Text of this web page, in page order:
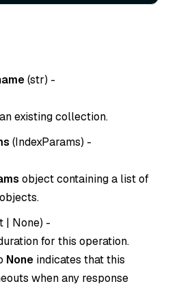
(str) -
existing collection.
(IndexParams) -
object containing a list of
objects.
| None) -
for this operation.
None indicates that this
when any response